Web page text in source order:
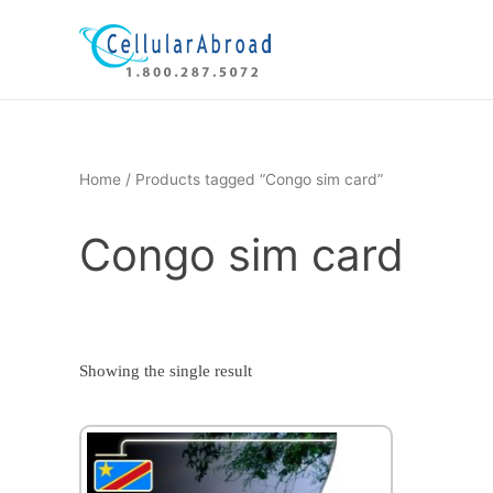
Home / Products tagged “Congo sim card”
Congo sim card
Showing the single result
This
product